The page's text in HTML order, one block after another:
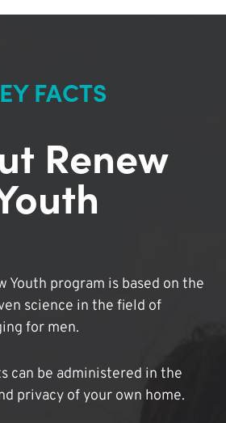
FACTS
Renew
Youth program is based on the
science in the field of
for men.
can be administered in the
privacy of your own home.